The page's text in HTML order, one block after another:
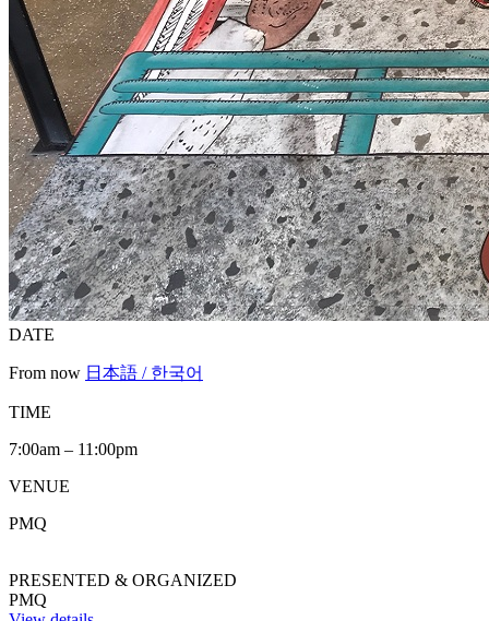
DATE
From now 日本語 / 한국어
TIME
7:00am – 11:00pm
VENUE
PMQ
PRESENTED & ORGANIZED
PMQ